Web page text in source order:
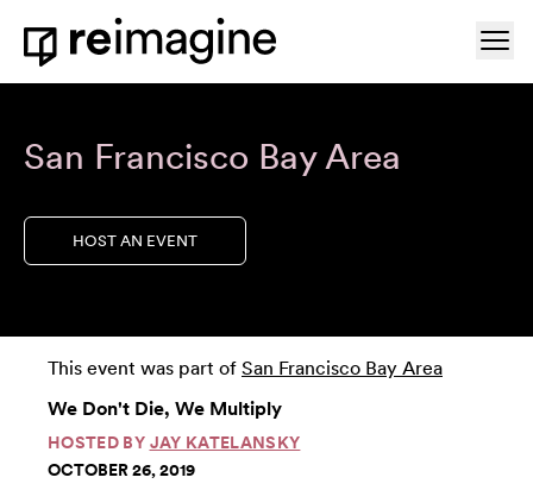
Skip to content
Home
San Francisco Bay Area
HOST AN EVENT
This event was part of San Francisco Bay Area
We Don't Die, We Multiply
HOSTED BY JAY KATELANSKY
OCTOBER 26, 2019